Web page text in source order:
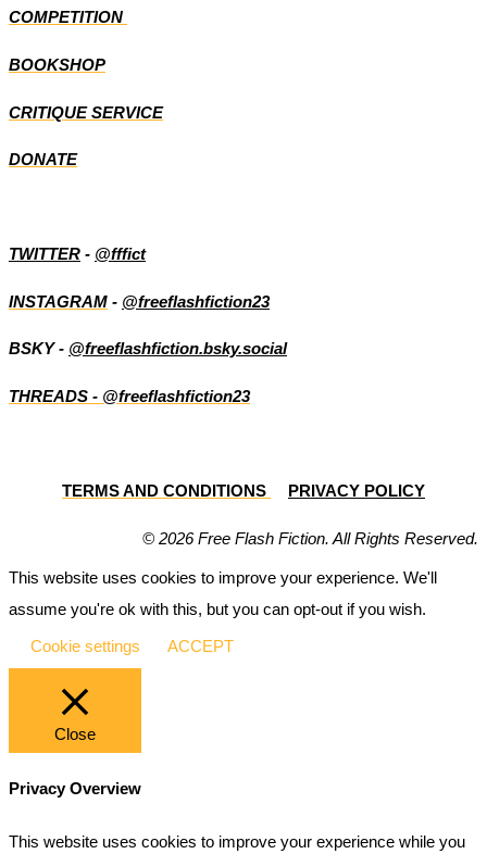
COMPETITION
BOOKSHOP
CRITIQUE SERVICE
DONATE
TWITTER - @fffict
INSTAGRAM - @freeflashfiction23
BSKY - @freeflashfiction.bsky.social
THREADS - @freeflashfiction23
TERMS AND CONDITIONS PRIVACY POLICY
© 2026 Free Flash Fiction. All Rights Reserved.
This website uses cookies to improve your experience. We'll
assume you're ok with this, but you can opt-out if you wish.
Cookie settings ACCEPT
Close
Privacy Overview
This website uses cookies to improve your experience while you